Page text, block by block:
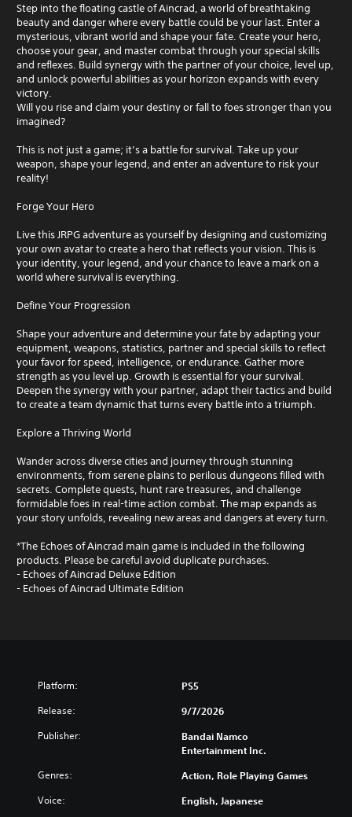
Step into the floating castle of Aincrad, a world of breathtaking
beauty and danger where every battle could be your last. Enter a
mysterious, vibrant world and shape your fate. Create your hero,
choose your gear, and master combat through your special skills
and reflexes. Build synergy with the partner of your choice, level up,
and unlock powerful abilities as your horizon expands with every
victory.
Will you rise and claim your destiny or fall to foes stronger than you
imagined?
This is not just a game; it’s a battle for survival. Take up your
weapon, shape your legend, and enter an adventure to risk your
reality!
Forge Your Hero
Live this JRPG adventure as yourself by designing and customizing
your own avatar to create a hero that reflects your vision. This is
your identity, your legend, and your chance to leave a mark on a
world where survival is everything.
Define Your Progression
Shape your adventure and determine your fate by adapting your
equipment, weapons, statistics, partner and special skills to reflect
your favor for speed, intelligence, or endurance. Gather more
strength as you level up. Growth is essential for your survival.
Deepen the synergy with your partner, adapt their tactics and build
to create a team dynamic that turns every battle into a triumph.
Explore a Thriving World
Wander across diverse cities and journey through stunning
environments, from serene plains to perilous dungeons filled with
secrets. Complete quests, hunt rare treasures, and challenge
formidable foes in real-time action combat. The map expands as
your story unfolds, revealing new areas and dangers at every turn.
*The Echoes of Aincrad main game is included in the following
products. Please be careful avoid duplicate purchases.
- Echoes of Aincrad Deluxe Edition
- Echoes of Aincrad Ultimate Edition
Platform: PS5
Release: 9/7/2026
Publisher:
Bandai Namco
Entertainment Inc.
Genres: Action, Role Playing Games
Voice: English, Japanese